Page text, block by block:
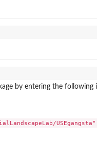
by entering the following